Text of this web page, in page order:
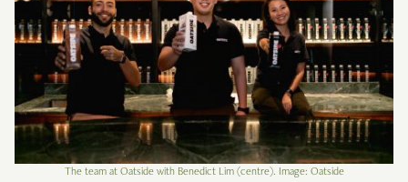
The team at Oatside with Benedict Lim (centre). Image: Oatside